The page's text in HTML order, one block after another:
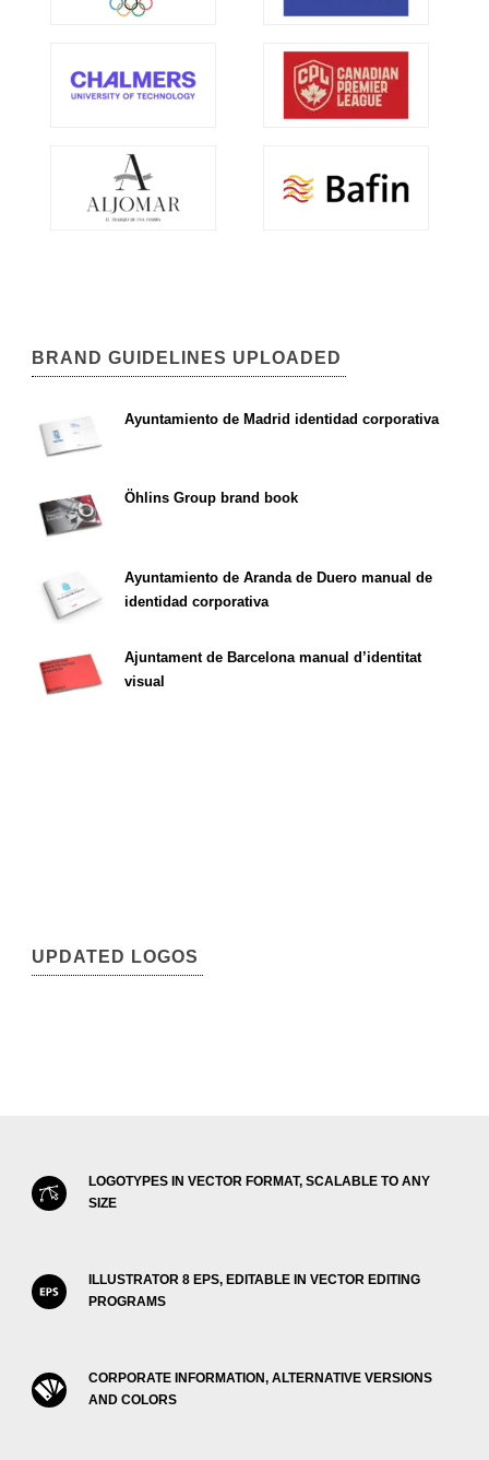
BRAND GUIDELINES UPLOADED
Ayuntamiento de Madrid identidad corporativa
Öhlins Group brand book
Ayuntamiento de Aranda de Duero manual de
identidad corporativa
Ajuntament de Barcelona manual d’identitat
visual
UPDATED LOGOS
LOGOTYPES IN VECTOR FORMAT, SCALABLE TO ANY
SIZE
ILLUSTRATOR 8 EPS, EDITABLE IN VECTOR EDITING
PROGRAMS
CORPORATE INFORMATION, ALTERNATIVE VERSIONS
AND COLORS